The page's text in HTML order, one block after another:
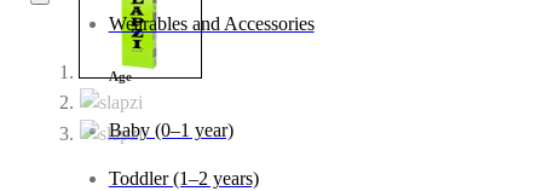
Wearables and Accessories
Age
Baby (0–1 year)
Toddler (1–2 years)